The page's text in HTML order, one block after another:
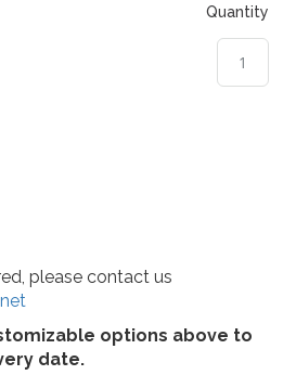
Quantity
please contact us
options above to
date.